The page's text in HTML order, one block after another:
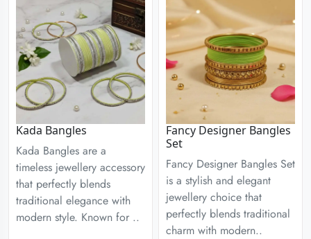
Kada Bangles
Kada Bangles are a
timeless jewellery accessory
that perfectly blends
traditional elegance with
modern style. Known for ..
Fancy Designer Bangles
Set
Fancy Designer Bangles Set
is a stylish and elegant
jewellery choice that
perfectly blends traditional
charm with modern..